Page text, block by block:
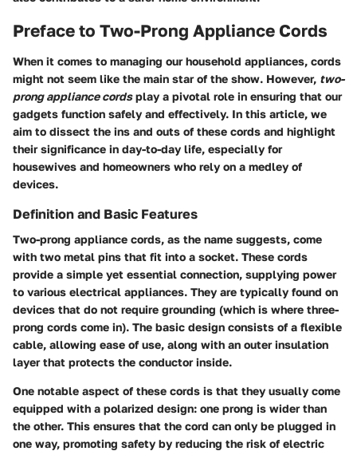
Preface to Two-Prong Appliance Cords
When it comes to managing our household appliances, cords
might not seem like the main star of the show. However, two-
prong appliance cordsplay a pivotal role in ensuring that our
gadgets function safely and effectively. In this article, we
aim to dissect the ins and outs of these cords and highlight
their significance in day-to-day life, especially for
housewives and homeowners who rely on a medley of
devices.
Definition and Basic Features
Two-prong appliance cords, as the name suggests, come
with two metal pins that fit into a socket. These cords
provide a simple yet essential connection, supplying power
to various electrical appliances. They are typically found on
devices that do not require grounding (which is where three-
prong cords come in). The basic design consists of a flexible
cable, allowing ease of use, along with an outer insulation
layer that protects the conductor inside.
One notable aspect of these cords is that they usually come
equipped with a polarized design: one prong is wider than
the other. This ensures that the cord can only be plugged in
one way, promoting safety by reducing the risk of electric